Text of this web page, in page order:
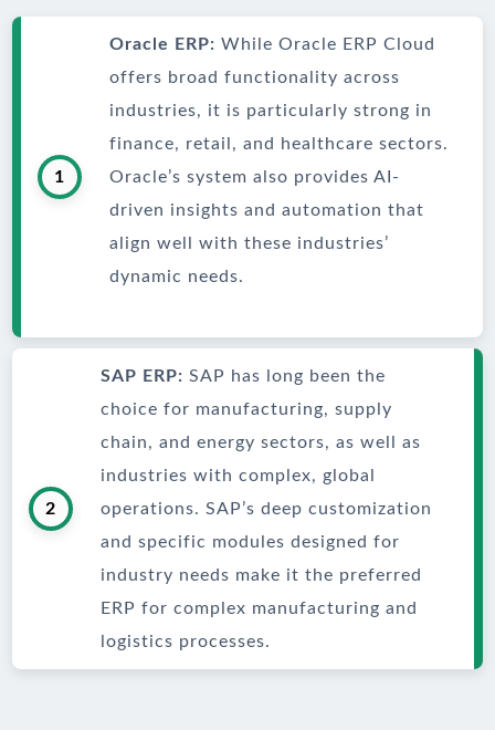
1
Oracle ERP: While Oracle ERP Cloud
offers broad functionality across
industries, it is particularly strong in
finance, retail, and healthcare sectors.
Oracle’s system also provides AI-
driven insights and automation that
align well with these industries’
dynamic needs.
2
SAP ERP: SAP has long been the
choice for manufacturing, supply
chain, and energy sectors, as well as
industries with complex, global
operations. SAP’s deep customization
and specific modules designed for
industry needs make it the preferred
ERP for complex manufacturing and
logistics processes.